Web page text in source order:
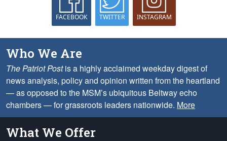
FACEBOOK TWITTER INSTAGRAM
Who We Are
The Patriot Postis a highly acclaimed weekday digest of
news analysis, policy and opinion written from the heartland
— as opposed to the MSM’s ubiquitous Beltway echo
chambers — for grassroots leaders nationwide. More
What We Offer